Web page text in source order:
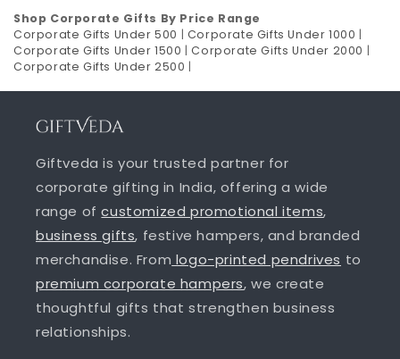
Shop Corporate Gifts By Price Range
Corporate Gifts Under 500 | Corporate Gifts Under 1000 |
Corporate Gifts Under 1500 |Corporate Gifts Under 2000 |
Corporate Gifts Under 2500 |
Giftveda is your trusted partner for
corporate gifting in India, offering a wide
range ofcustomized promotional items,
business gifts, festive hampers, and branded
merchandise. From logo-printed pendrives to
premium corporate hampers, we create
thoughtful gifts that strengthen business
relationships.